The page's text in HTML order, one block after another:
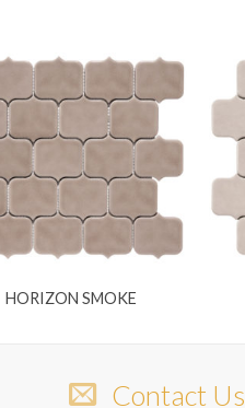
HORIZON SMOKE
Contact Us